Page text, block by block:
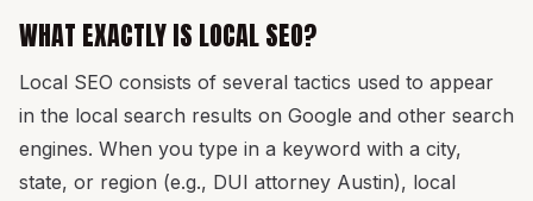
WHAT EXACTLY IS LOCAL SEO?
Local SEO consists of several tactics used to appear
in the local search results on Google and other search
engines. When you type in a keyword with a city,
state, or region (e.g., DUI attorney Austin), local